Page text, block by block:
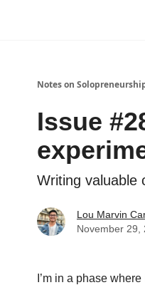
Notes on
Issue
Writing valuable
Lou Marvin
November 29,
I’m in a phase